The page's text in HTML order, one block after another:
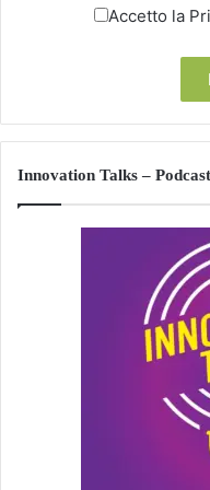
Accetto la
Innovation Talks – Podcast